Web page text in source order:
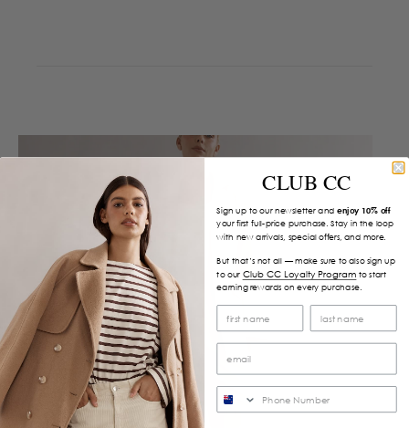
CLUB CC
Sign up to our newsletter and enjoy 10% off
your first full-price purchase. Stay in the loop
with new arrivals, special offers, and more.
But that’s not all — make sure to also sign up
to our Club CC Loyalty Program to start
earning rewards on every purchase.